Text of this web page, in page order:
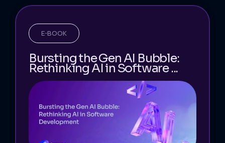
E-BOOK
Bursting the Gen AI Bubble:
Rethinking AI in Software ...